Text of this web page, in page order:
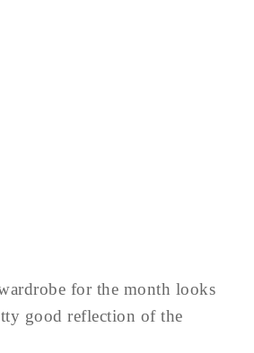
for the month looks
good reflection of the